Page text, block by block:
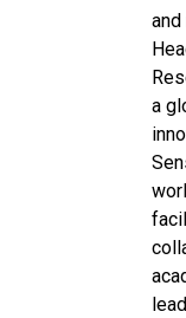
a